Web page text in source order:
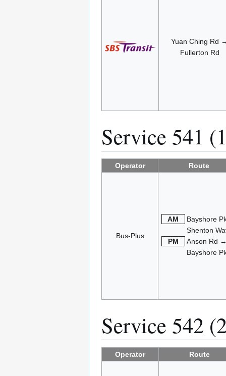
Yuan Ching Rd
Fullerton Rd
Service 541
Operator Route
Bus-Plus
AM
Bayshore
Shenton
PM
Anson Rd
Bayshore
Service 542
Operator Route